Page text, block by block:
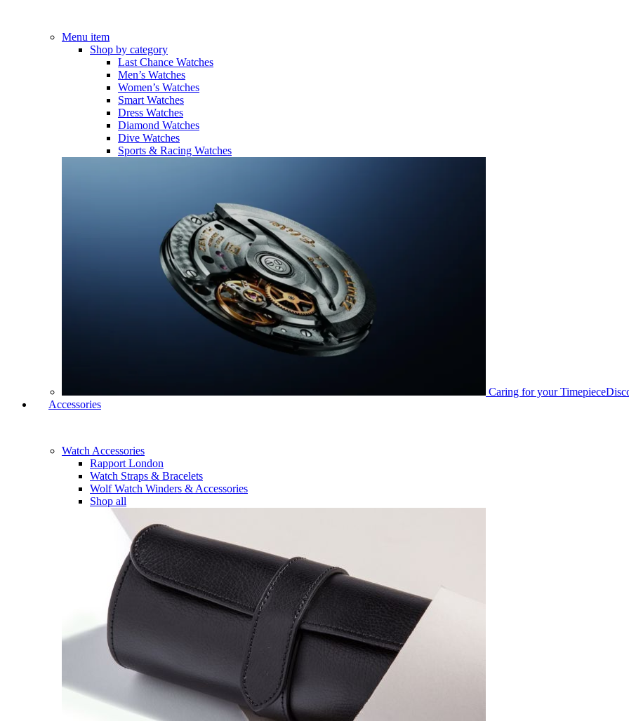
Menu item
Shop by category
Last Chance Watches
Men’s Watches
Women’s Watches
Smart Watches
Dress Watches
Diamond Watches
Dive Watches
Sports & Racing Watches
Caring for your Timepiece
Accessories
Watch Accessories
Rapport London
Watch Straps & Bracelets
Wolf Watch Winders & Accessories
Shop all